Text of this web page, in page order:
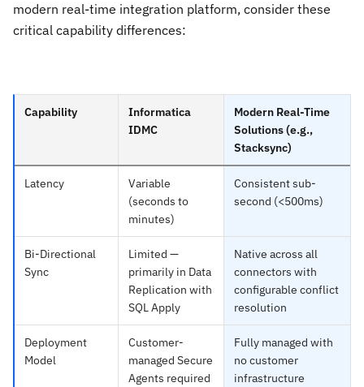
modern real-time integration platform, consider these
critical capability differences:
Capability
Informatica
IDMC
Modern Real-Time
Solutions (e.g.,
Stacksync)
Latency
Variable
(seconds to
minutes)
Consistent sub-
second (<500ms)
Bi-Directional
Sync
Limited —
primarily in Data
Replication with
SQL Apply
Native across all
connectors with
configurable conflict
resolution
Deployment
Model
Customer-
managed Secure
Agents required
Fully managed with
no customer
infrastructure